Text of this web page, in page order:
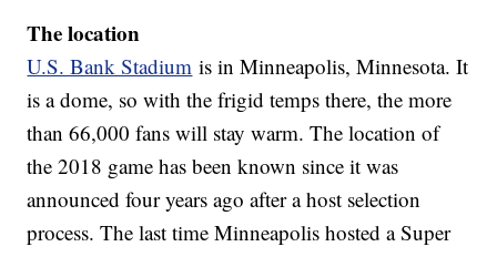
The location
U.S. Bank Stadium is in Minneapolis, Minnesota. It
is a dome, so with the frigid temps there, the more
than 66,000 fans will stay warm. The location of
the 2018 game has been known since it was
announced four years ago after a host selection
process. The last time Minneapolis hosted a Super